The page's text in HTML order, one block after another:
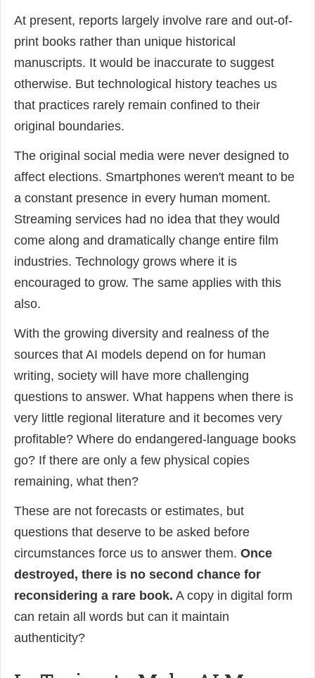
At present, reports largely involve rare and out-of-
print books rather than unique historical
manuscripts. It would be inaccurate to suggest
otherwise. But technological history teaches us
that practices rarely remain confined to their
original boundaries.
The original social media were never designed to
affect elections. Smartphones weren't meant to be
a constant presence in every human moment.
Streaming services had no idea that they would
come along and dramatically change entire film
industries. Technology grows where it is
encouraged to grow. The same applies with this
also.
With the growing diversity and realness of the
sources that AI models depend on for human
writing, society will have more challenging
questions to answer. What happens when there is
very little regional literature and it becomes very
profitable? Where do endangered-language books
go? If there are only a few physical copies
remaining, what then?
These are not forecasts or estimates, but
questions that deserve to be asked before
circumstances force us to answer them. Once
destroyed, there is no second chance for
reconsidering a rare book. A copy in digital form
can retain all words but can it maintain
authenticity?